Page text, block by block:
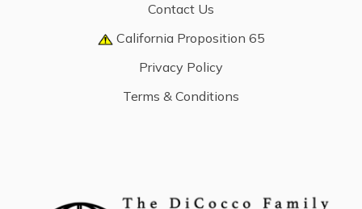
Contact Us
California Proposition 65
Privacy Policy
Terms & Conditions